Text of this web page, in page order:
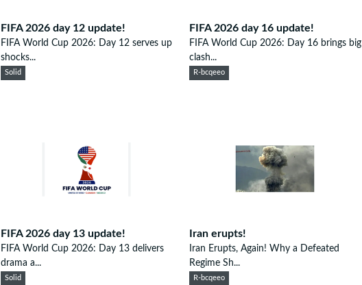
FIFA 2026 day 12 update!
FIFA World Cup 2026: Day 12 serves up
shocks...
Solid
FIFA 2026 day 16 update!
FIFA World Cup 2026: Day 16 brings big
clash...
R-bcqeeo
FIFA 2026 day 13 update!
FIFA World Cup 2026: Day 13 delivers
drama a...
Solid
Iran erupts!
Iran Erupts, Again! Why a Defeated
Regime Sh...
R-bcqeeo